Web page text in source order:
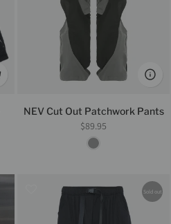
NEV Cut Out Patchwork Pants
$89.95
Sold out